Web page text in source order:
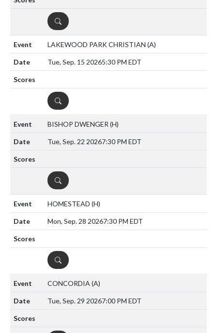
DETAILS
LAKEWOOD PARK CHRISTIAN (A)
Tue, Sep. 15 20265:30 PM EDT
DETAILS
BISHOP DWENGER (H)
Tue, Sep. 22 20267:30 PM EDT
DETAILS
HOMESTEAD (H)
Mon, Sep. 28 20267:30 PM EDT
DETAILS
CONCORDIA (A)
Tue, Sep. 29 20267:00 PM EDT